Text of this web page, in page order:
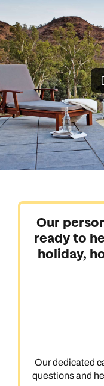
Our
ready to
holiday,
Our dedicated
questions and